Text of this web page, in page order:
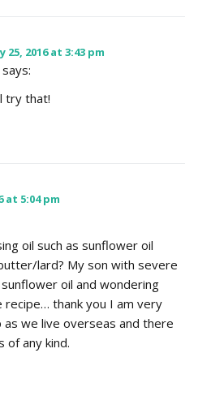
25, 2016 at 3:43 pm
says:
try that!
at 5:04 pm
oil such as sunflower oil
lard? My son with severe
oil and wondering
thank you I am very
we live overseas and there
of any kind.